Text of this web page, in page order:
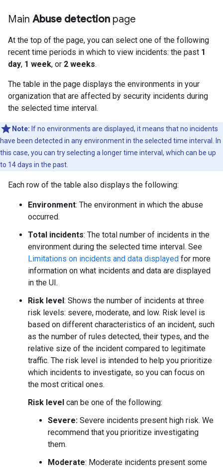
Main Abuse detection page
At the top of the page, you can select one of the following
recent time periods in which to view incidents: the past 1
day, 1 week, or 2 weeks.
The table in the page displays the environments in your
organization that are affected by security incidents during
the selected time interval.
Note: If no environments are displayed, it means that no incidents
have been detected in any environment in the selected time interval. In
this case, you can try selecting a longer time interval, which can be up
to 14 days in the past.
Each row of the table also displays the following:
Environment: The environment in which the abuse
occurred.
Total incidents: The total number of incidents in the
environment during the selected time interval. See
Limitations on incidents and data displayed for more
information on what incidents and data are displayed
in the UI.
Risk level : Shows the number of incidents at three
risk levels: severe, moderate, and low. Risk level is
based on different characteristics of an incident, such
as the number of rules detected, their types, and the
relative size of the incident compared to legitimate
traffic. The risk level is intended to help you prioritize
which incidents to investigate, so you can focus on
the most critical ones.
Risk level can be one of the following:
Severe: Severe incidents present high risk. We
recommend that you prioritize investigating
them.
Moderate: Moderate incidents present some